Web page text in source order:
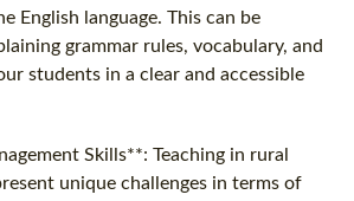
English language. This can be
grammar rules, vocabulary, and
students in a clear and accessible
Skills**: Teaching in rural
unique challenges in terms of